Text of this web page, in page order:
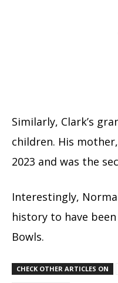
Similarly, Clark’s
children. His
2023 and was the
Interestingly,
history to have
Bowls.
CHECK OTHER ARTICLES ON